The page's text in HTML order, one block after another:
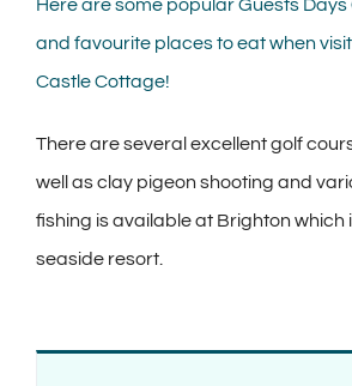
Here are some popular Guests Days
and favourite places to eat when
Castle Cottage!
There are several excellent golf
well as clay pigeon shooting and
fishing is available at Brighton which
seaside resort.